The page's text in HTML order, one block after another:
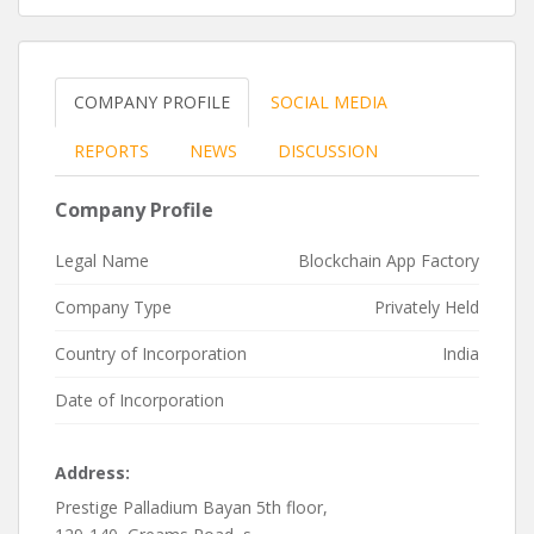
COMPANY PROFILE SOCIAL MEDIA
REPORTS NEWS DISCUSSION
Company Profile
Legal Name Blockchain App Factory
Company Type Privately Held
Country of Incorporation India
Date of Incorporation
Address:
Prestige Palladium Bayan 5th floor,